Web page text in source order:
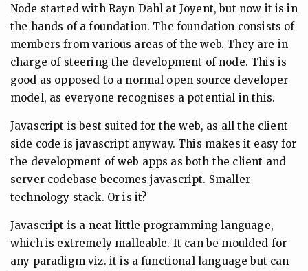
Node started with Rayn Dahl at Joyent, but now it is in
the hands of a foundation. The foundation consists of
members from various areas of the web. They are in
charge of steering the development of node. This is
good as opposed to a normal open source developer
model, as everyone recognises a potential in this.
Javascript is best suited for the web, as all the client
side code is javascript anyway. This makes it easy for
the development of web apps as both the client and
server codebase becomes javascript. Smaller
technology stack. Or is it?
Javascript is a neat little programming language,
which is extremely malleable. It can be moulded for
any paradigm viz. it is a functional language but can